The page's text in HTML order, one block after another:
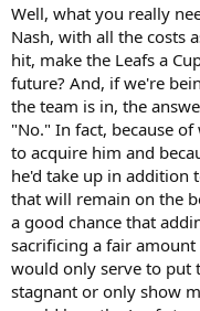
Well, what you really
Nash, with all the costs
hit, make the Leafs a
future? And, if we're
the team is in, the
"No." In fact, because
to acquire him and
he'd take up in addition
that will remain on the
a good chance that
sacrificing a fair
would only serve to put
stagnant or only show